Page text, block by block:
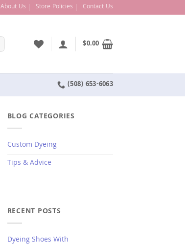
About Us Store Policies Contact Us
$0.00
(508) 653-6063
BLOG CATEGORIES
Custom Dyeing
Tips & Advice
RECENT POSTS
Dyeing Shoes With